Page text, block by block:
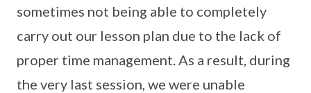
sometimes not being able to completely
carry out our lesson plan due to the lack of
proper time management. As a result, during
the very last session, we were unable